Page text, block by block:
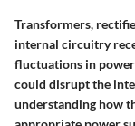
Transformers,
internal circuitry
fluctuations in
could disrupt the
understanding how